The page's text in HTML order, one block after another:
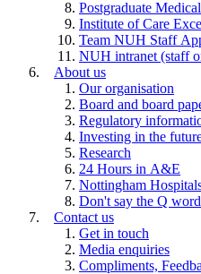
Postgraduate
Institute of Care
Team NUH Staff
NUH intranet (staff
About us
Our organisation
Board and board
Regulatory
Investing in the
Research
24 Hours in A&E
Nottingham
Don't say the Q
Contact us
Get in touch
Media enquiries
Compliments,